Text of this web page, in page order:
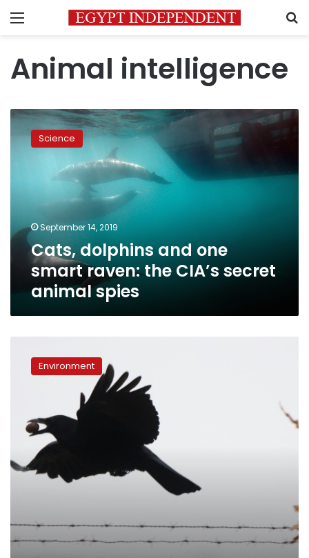
Menu
Animal intelligence
Cats,
dolphins
secret
animal
spies
Science
September 14, 2019
Cats, dolphins and one
smart raven: the CIA’s secret
animal spies
fooling
crafty
plants
tool-
making
Environment